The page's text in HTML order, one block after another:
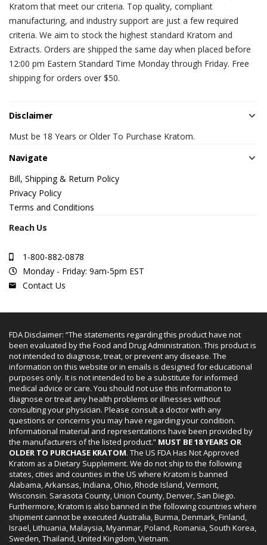
Kratom that meet our criteria. Top quality, compliant
manufacturing, and industry support are just a few required
criteria. We aim to stock the highest standard Kratom and
Extracts. Orders are shipped the same day when placed before
12:00 pm Eastern Standard Time Monday through Friday. Free
shipping for orders over $50.
Disclaimer
Must be 18 Years or Older To Purchase Kratom.
Navigate
Bill, Shipping & Return Policy
Privacy Policy
Terms and Conditions
Reach Us
1-800-882-0878
Monday - Friday: 9am-5pm EST
Contact Us
FDA Disclaimer: “The statements regarding this product have not
been evaluated by the Food and Drug Administration. This product is
not intended to diagnose, treat, or prevent any disease. The
information on this website or in emails is designed for educational
purposes only. It is not intended to be a substitute for informed
medical advice or care. You should not use this information to
diagnose or treat any health problems or illnesses without
consulting your physician. Please consult a doctor with any
questions or concerns you may have regarding your condition.
Informational material and representations have been provided by
the manufacturers of the listed product.” MUST BE 18 YEARS OR
OLDER TO PURCHASE KRATOM. The US FDA Has Not Approved
Kratom as a Dietary Supplement. We do not ship to the following
states, cities and counties in the US where Kratom is banned
Alabama, Arkansas, Indiana, Ohio, Rhode Island, Vermont,
Wisconsin. Sarasota County, Union County, Denver, San Diego.
Furthermore, Kratom is also banned in the following countries where
shipment cannot be executed Australia, Burma, Denmark, Finland,
Israel, Lithuania, Malaysia, Myanmar, Poland, Romania, South Korea,
Sweden, Thailand, United Kingdom, Vietnam.